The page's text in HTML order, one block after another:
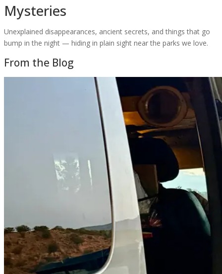
Mysteries
Unexplained disappearances, ancient secrets, and things that go
bump in the night — hiding in plain sight near the parks we love.
From the Blog